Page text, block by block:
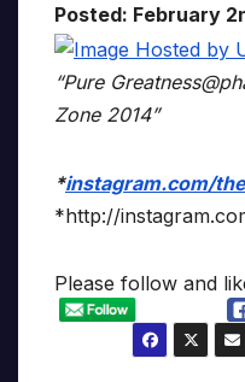
Posted: February
“Pure
Zone 2014”
*instagram.com/
*http://
Please follow and